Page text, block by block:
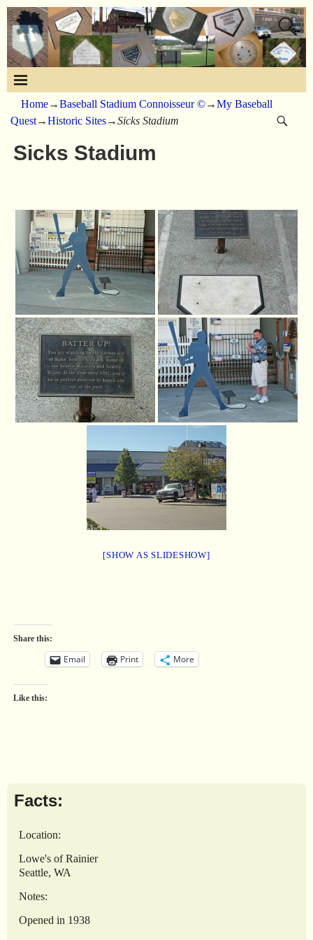
Home→Baseball Stadium Connoisseur ©→My Baseball
Quest→Historic Sites→Sicks Stadium
Sicks Stadium
[SHOW AS SLIDESHOW]
Share this:
Email Print More
Like this:
Facts:
Location:
Lowe's of Rainier
Seattle, WA
Notes:
Opened in 1938